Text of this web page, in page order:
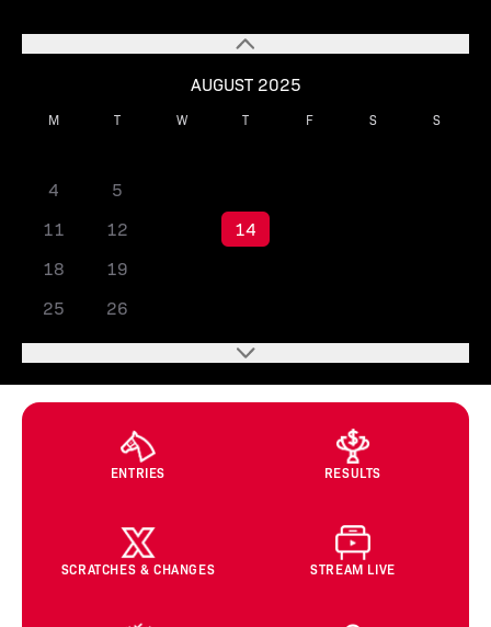
AUGUST 2025
M T W T F S S
4
5
11
12 14
18
19
25
26
ENTRIES RESULTS
SCRATCHES & CHANGES STREAM LIVE